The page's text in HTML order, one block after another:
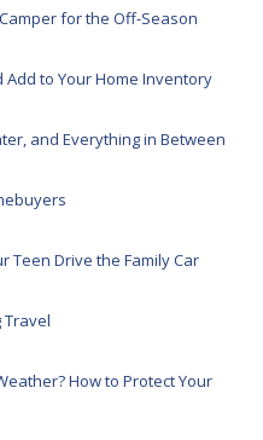
for the Off-Season
Add to Your Home Inventory
and Everything in Between
Teen Drive the Family Car
Travel
How to Protect Your